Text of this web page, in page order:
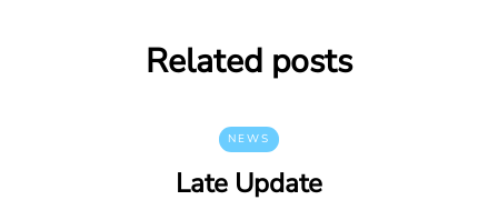
Related posts
NEWS
Late Update